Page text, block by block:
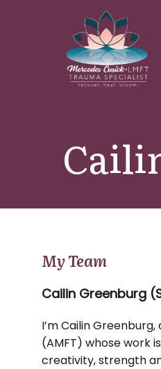
My Team
Cailin Greenburg
I’m Cailin
(AMFT) whose work
creativity, strength